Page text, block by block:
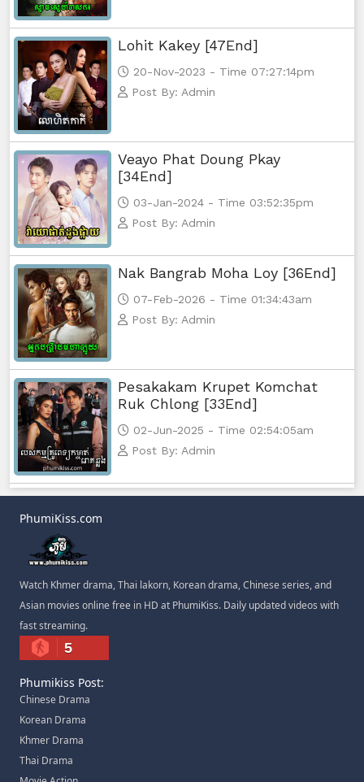
Lohit Kakey [47End]
20-Nov-2023 - Time 07:27:14pm
Post By: Admin
Veayo Phat Doung Pkay
[34End]
03-Jan-2024 - Time 03:52:35pm
Post By: Admin
Nak Bangrab Moha Loy [36End]
07-Feb-2026 - Time 01:34:43am
Post By: Admin
Pesakakam Krupet Komchat
Ruk Chlong [33End]
02-Jun-2025 - Time 02:54:05am
Post By: Admin
PhumiKiss.com
Watch Khmer drama, Thai lakorn, Korean drama, Chinese series, and
Asian movies online free in HD at PhumiKiss. Daily updated videos with
fast streaming.
5
Phumikiss Post:
Chinese Drama
Korean Drama
Khmer Drama
Thai Drama